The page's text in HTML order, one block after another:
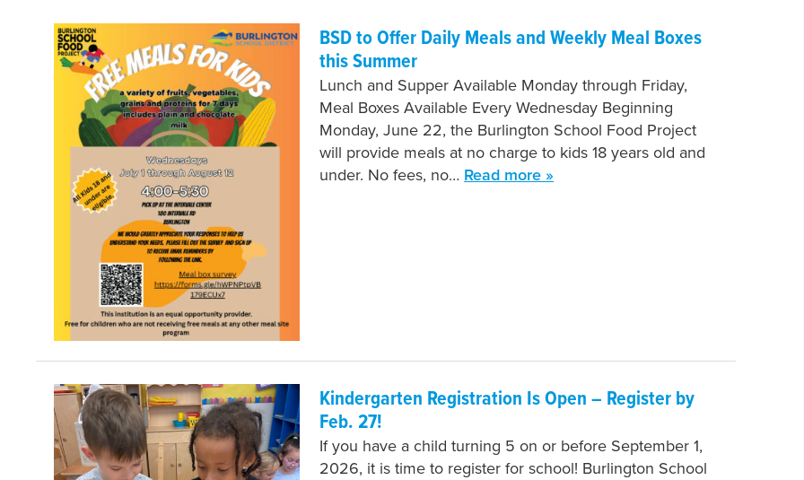
BSD to Offer Daily Meals and Weekly Meal Boxes
this Summer
Lunch and Supper Available Monday through Friday,
Meal Boxes Available Every Wednesday Beginning
Monday, June 22, the Burlington School Food Project
will provide meals at no charge to kids 18 years old and
under. No fees, no… Read more »
Kindergarten Registration Is Open – Register by
Feb. 27!
If you have a child turning 5 on or before September 1,
2026, it is time to register for school! Burlington School